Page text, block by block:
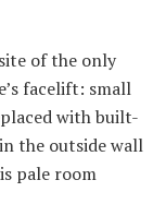
of the only
facelift: small
with built-
the outside wall
pale room